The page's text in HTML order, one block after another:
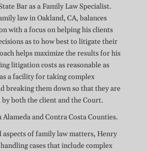
Bar as a Family Law Specialist.
law in Oakland, CA, balances
with a focus on helping his clients
as to how best to litigate their
helps maximize the results for his
litigation costs as reasonable as
a facility for taking complex
breaking them down so that they are
both the client and the Court.
and Contra Costa Counties.
of family law matters, Henry
cases that include complex